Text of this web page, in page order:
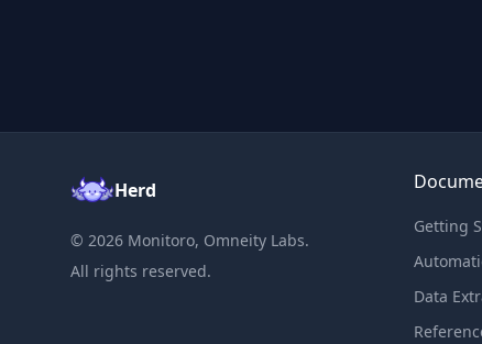
Herd
© 2026 Monitoro, Omneity Labs.
All rights reserved.
Getting
Data